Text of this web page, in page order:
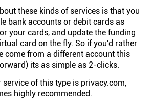
these kinds of services is that you
bank accounts or debit cards as
your cards, and update the funding
card on the fly. So if you'd rather
come from a different account this
its as simple as 2-clicks.
of this type is privacy.com,
highly recommended.